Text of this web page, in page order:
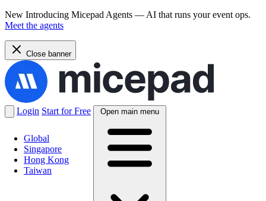
New Introducing Micepad Agents — AI that runs your event ops.
Meet the agents
Close banner
Global
Singapore
Hong Kong
Taiwan
Login Start for Free Open main menu